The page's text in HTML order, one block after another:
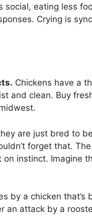
eating less
Crying is
Chickens have a
and clean. Buy
are just bred to
forget that.
instinct. Imagine
by a chicken that’s
an attack by a